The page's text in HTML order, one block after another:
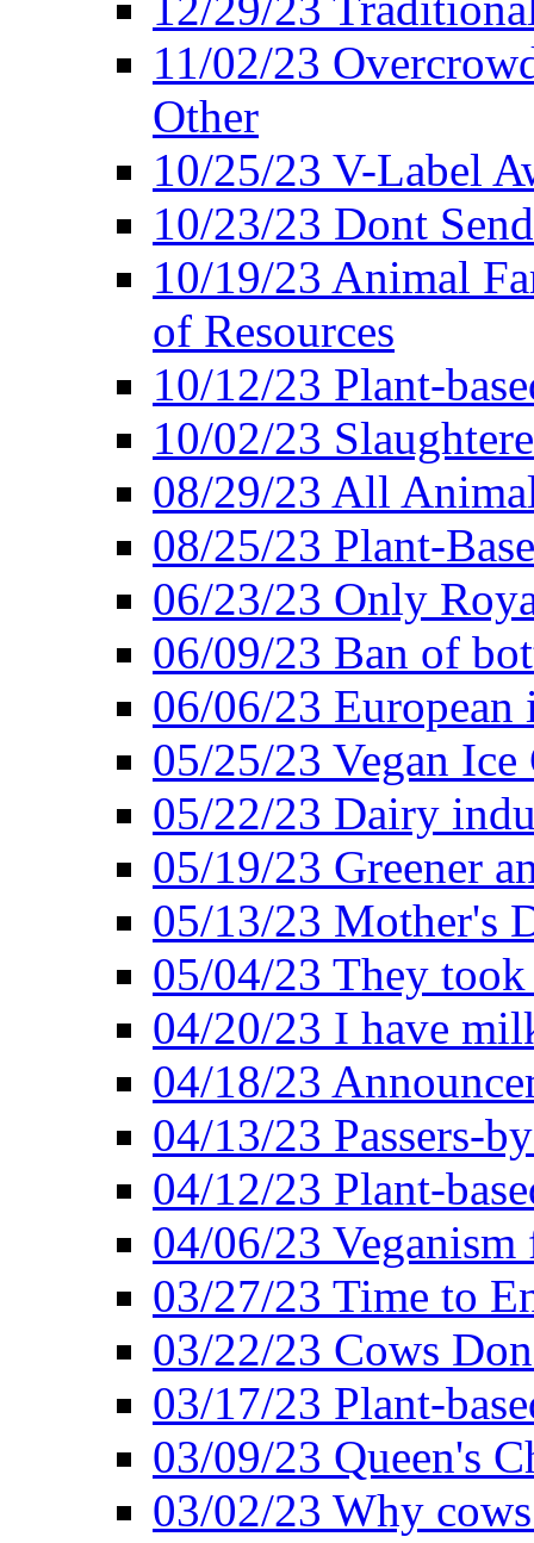
11/02/23
Other
10/25/23 V-Label
10/23/23 Dont
10/19/23 Animal
of Resources
10/12/23 Plant-
10/02/23
08/29/23 All
08/25/23 Plant-
06/23/23 Only
06/09/23 Ban of
06/06/23
05/25/23 Vegan
05/22/23 Dairy
05/19/23 Greener
05/13/23 Mother's
05/04/23 They
04/20/23 I have
04/18/23
04/13/23 Passers-
04/12/23 Plant-
04/06/23
03/27/23 Time to
03/22/23 Cows
03/17/23 Plant-
03/09/23 Queen's
03/02/23 Why